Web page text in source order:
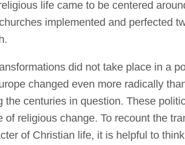
life came to be centered
implemented and perfected
did not take place in a
changed even more radically
the centuries in question. These
of religious change. To recount the
of Christian life, it is helpful to